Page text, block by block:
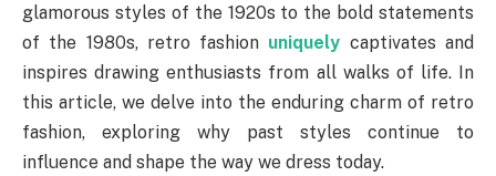
glamorous styles of the 1920s to the bold statements
of the 1980s, retro fashion uniquely captivates and
inspires drawing enthusiasts from all walks of life. In
this article, we delve into the enduring charm of retro
fashion, exploring why past styles continue to
influence and shape the way we dress today.